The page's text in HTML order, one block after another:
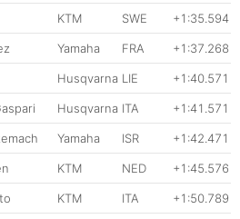
KTM SWE +1:35.594
Yamaha FRA +1:37.268
Husqvarna LIE +1:40.571
Husqvarna ITA +1:41.571
Yamaha ISR +1:42.471
KTM NED +1:45.576
KTM ITA +1:50.789